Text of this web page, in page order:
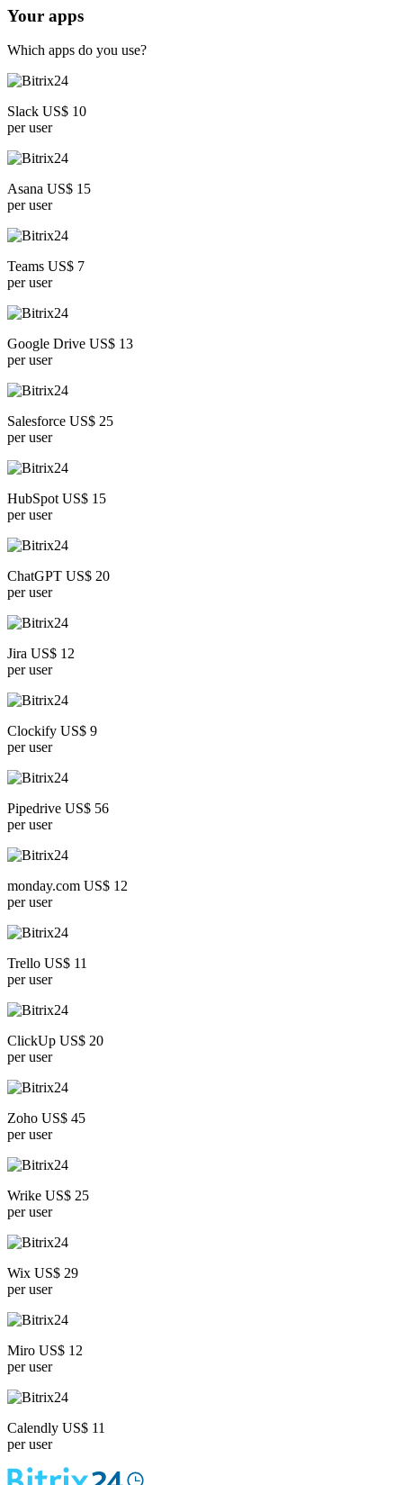
Your apps
Which apps do you use?
Slack US$ 10
per user
Asana US$ 15
per user
Teams US$ 7
per user
Google Drive US$ 13
per user
Salesforce US$ 25
per user
HubSpot US$ 15
per user
ChatGPT US$ 20
per user
Jira US$ 12
per user
Clockify US$ 9
per user
Pipedrive US$ 56
per user
monday.com US$ 12
per user
Trello US$ 11
per user
ClickUp US$ 20
per user
Zoho US$ 45
per user
Wrike US$ 25
per user
Wix US$ 29
per user
Miro US$ 12
per user
Calendly US$ 11
per user